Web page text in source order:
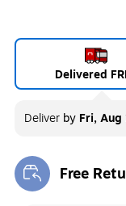
Delivered
Deliver by Fri, Aug
Free
Exited